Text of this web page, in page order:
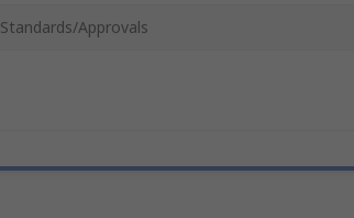
Standards/Approvals